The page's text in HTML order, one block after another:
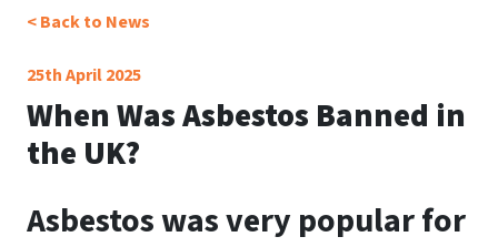
< Back to News
25th April 2025
When Was Asbestos Banned in
the UK?
Asbestos was very popular for